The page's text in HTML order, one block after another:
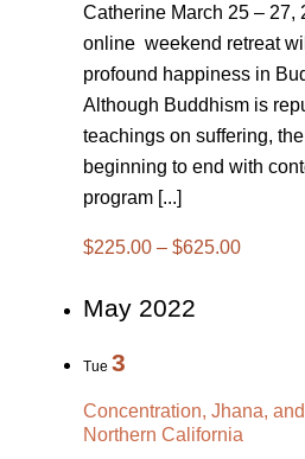
Catherine March 25 – 27,
online weekend retreat
profound happiness in
Although Buddhism is
teachings on suffering,
beginning to end with
program [...]
$225.00 – $625.00
May 2022
Tue 3
Concentration, Jhana,
Northern California